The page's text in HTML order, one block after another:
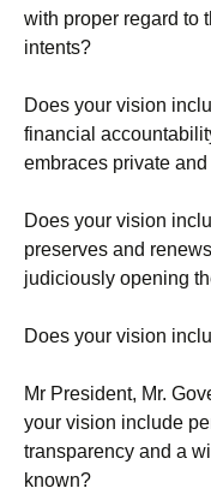
with proper regard to
intents?
Does your vision
financial
embraces private
Does your vision
preserves and
judiciously opening
Does your vision
Mr President, Mr.
your vision include
transparency and a
known?